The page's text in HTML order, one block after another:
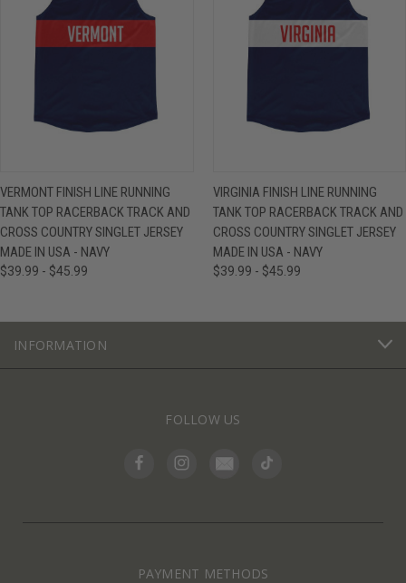
VERMONT FINISH LINE RUNNING
TANK TOP RACERBACK TRACK AND
CROSS COUNTRY SINGLET JERSEY
MADE IN USA - NAVY
$39.99 - $45.99
VIRGINIA FINISH LINE RUNNING
TANK TOP RACERBACK TRACK AND
CROSS COUNTRY SINGLET JERSEY
MADE IN USA - NAVY
$39.99 - $45.99
INFORMATION
FOLLOW US
PAYMENT METHODS